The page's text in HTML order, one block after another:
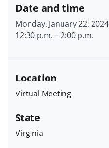
Date and time
Monday, January 22, 2024
12:30 p.m. –2:00 p.m.
Location
Virtual Meeting
State
Virginia